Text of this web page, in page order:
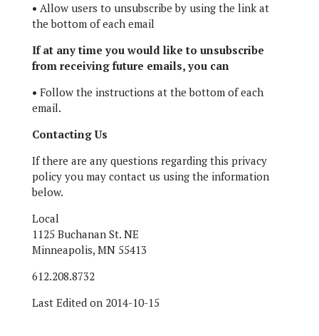
• Allow users to unsubscribe by using the link at
the bottom of each email
If at any time you would like to unsubscribe
from receiving future emails, you can
• Follow the instructions at the bottom of each
email.
Contacting Us
If there are any questions regarding this privacy
policy you may contact us using the information
below.
Local
1125 Buchanan St. NE
Minneapolis, MN 55413
612.208.8732
Last Edited on 2014-10-15